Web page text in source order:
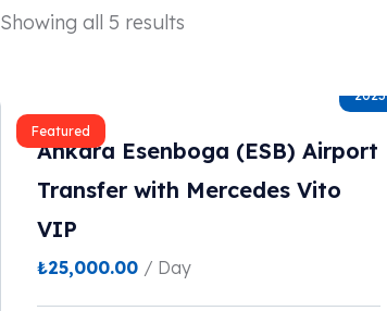
Showing all 5 results
Featured
2023
Ankara Esenboga (ESB) Airport
Transfer with Mercedes Vito
VIP
₺25,000.00 / Day